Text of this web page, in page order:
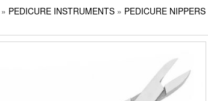
» PEDICURE INSTRUMENTS » PEDICURE NIPPERS